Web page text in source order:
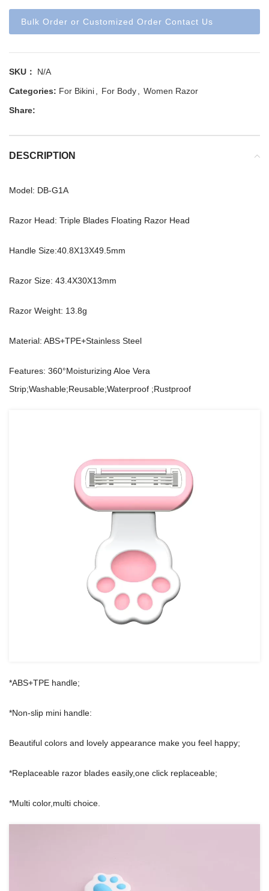
Bulk Order or Customized Order Contact Us
SKU： N/A
Categories: For Bikini For Body
Women Razor
Share:
DESCRIPTION
Model: DB-G1A
Razor Head: Triple Blades Floating Razor Head
Handle Size:40.8X13X49.5mm
Razor Size: 43.4X30X13mm
Razor Weight: 13.8g
Material: ABS+TPE+Stainless Steel
Features: 360°Moisturizing Aloe Vera
Strip;Washable;Reusable;Waterproof ;Rustproof
*ABS+TPE handle;
*Non-slip mini handle:
Beautiful colors and lovely appearance make you feel happy;
*Replaceable razor blades easily,one click replaceable;
*Multi color,multi choice.